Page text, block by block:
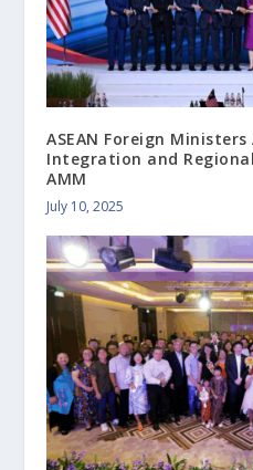
ASEAN Foreign
Integration and
AMM
July 10, 2025